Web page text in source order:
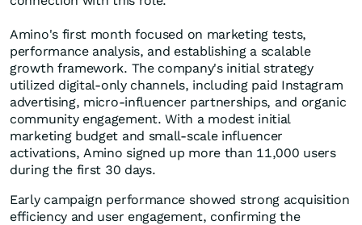
Amino's first month focused on marketing tests,
performance analysis, and establishing a scalable
growth framework. The company's initial strategy
utilized digital-only channels, including paid Instagram
advertising, micro-influencer partnerships, and organic
community engagement. With a modest initial
marketing budget and small-scale influencer
activations, Amino signed up more than 11,000 users
during the first 30 days.
Early campaign performance showed strong acquisition
efficiency and user engagement, confirming the